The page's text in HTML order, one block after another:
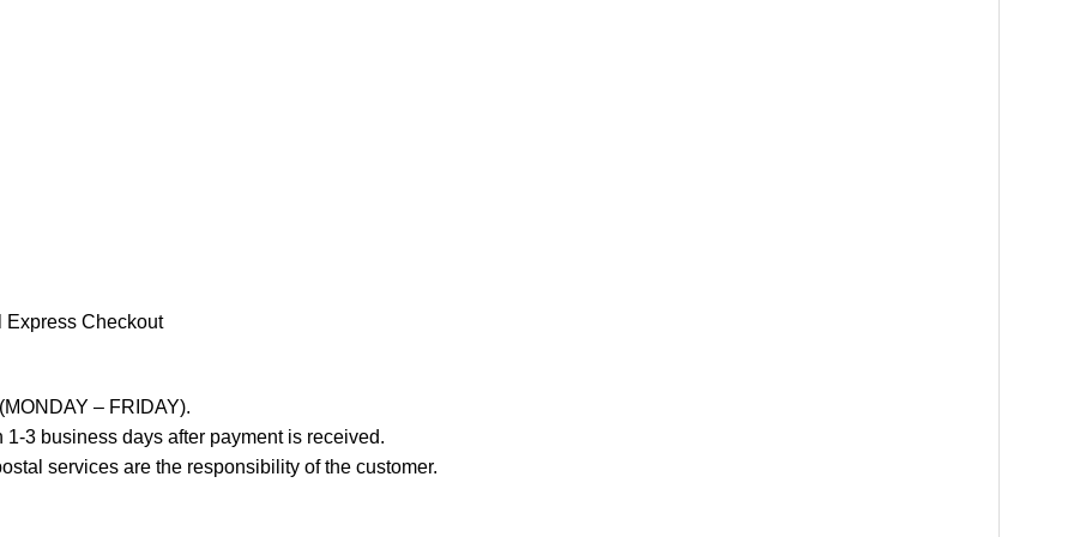
Checkout
– FRIDAY).
3 business days after payment is received.
services are the responsibility of the customer.